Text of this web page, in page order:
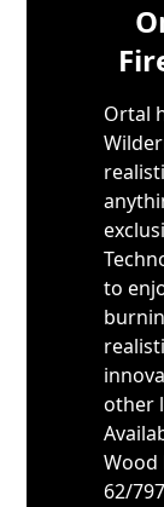
Ortal
to
other
Wood
62/